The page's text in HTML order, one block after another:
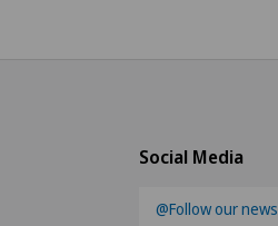
Social Media
@Follow our news